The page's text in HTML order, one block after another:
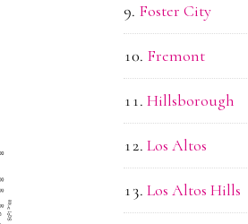
Foster City
Fremont
Hillsborough
Los Altos
Los Altos Hills